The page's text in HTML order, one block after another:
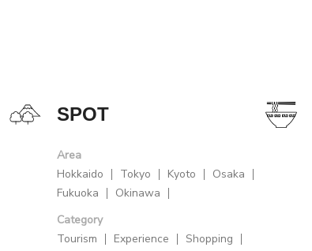
SPOT
Area
Hokkaido
Tokyo Kyoto
Osaka
Fukuoka
Okinawa
Category
Tourism
Experience
Shopping